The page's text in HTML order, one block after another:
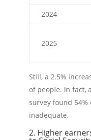
2024
2025
Still, a 2.5%
of people. In fact,
survey found 54%
inadequate.
2. Higher